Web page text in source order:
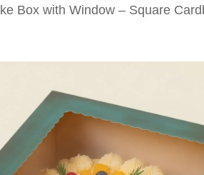
Box with Window – Square